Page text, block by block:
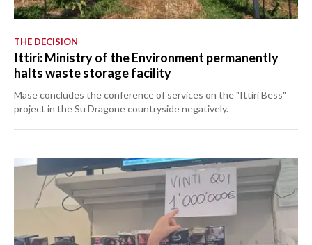
THE DECISION
Ittiri: Ministry of the Environment permanently
halts waste storage facility
Mase concludes the conference of services on the "Ittiri Bess"
project in the Su Dragone countryside negatively.